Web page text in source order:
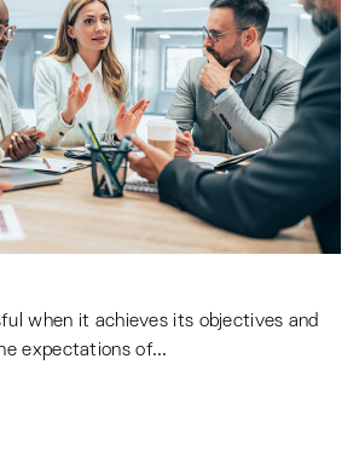
when it achieves its objectives and
expectations of...